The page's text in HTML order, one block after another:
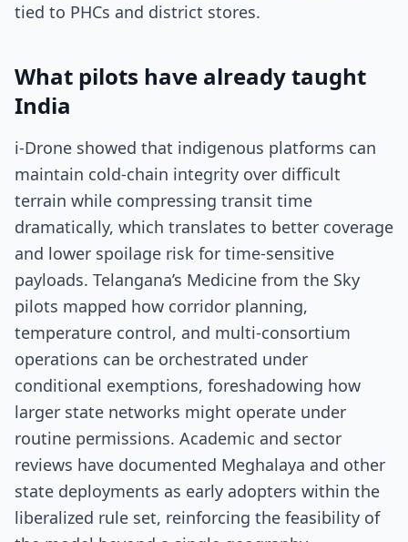
tied to PHCs and district stores.
What pilots have already taught
India
i-Drone showed that indigenous platforms can
maintain cold-chain integrity over difficult
terrain while compressing transit time
dramatically, which translates to better coverage
and lower spoilage risk for time-sensitive
payloads. Telangana’s Medicine from the Sky
pilots mapped how corridor planning,
temperature control, and multi-consortium
operations can be orchestrated under
conditional exemptions, foreshadowing how
larger state networks might operate under
routine permissions. Academic and sector
reviews have documented Meghalaya and other
state deployments as early adopters within the
liberalized rule set, reinforcing the feasibility of